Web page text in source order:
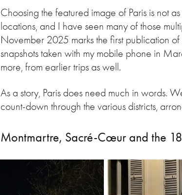
Choosing the featured image of Paris is not
locations, and I have seen many of those
November 2025 marks the first publication
snapshots taken with my mobile phone in
more, from earlier trips as well.
As a story, Paris does need much in words.
count-down through the various districts,
Montmartre, Sacré-Cœur and the